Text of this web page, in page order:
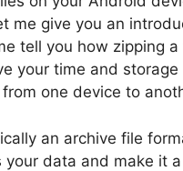
me give you an
tell you how zipping a
your time and storage
one device to
an archive file
your data and make it